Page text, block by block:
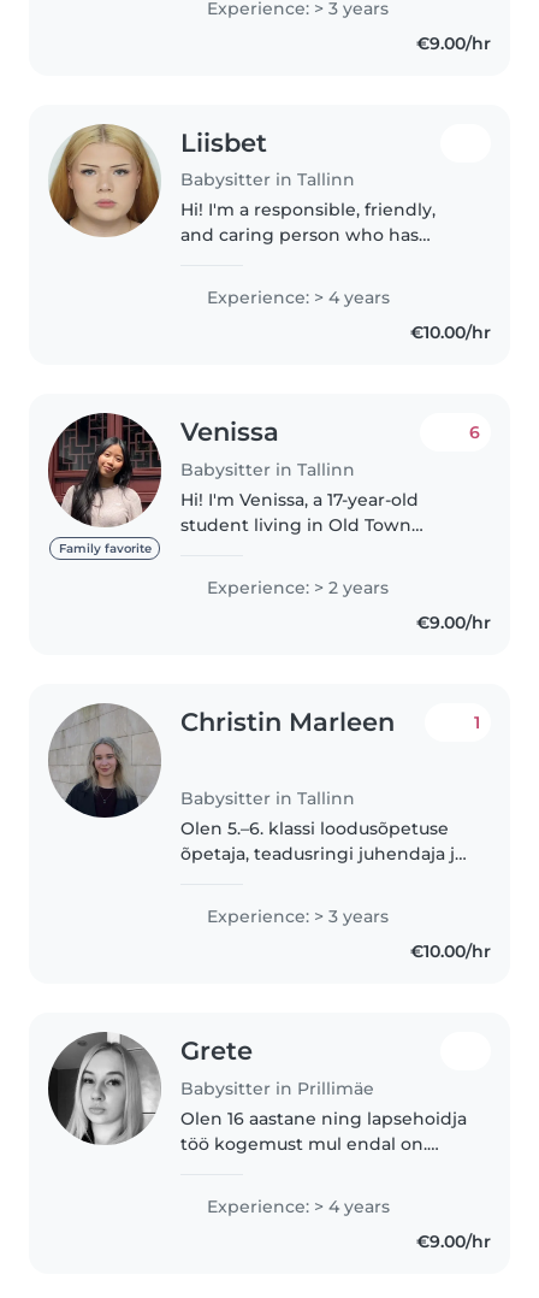
veeta. Mul on palju kogemust
kõikides vanustes lastega. Mul on
Experience: > 3 years
€9.00/hr
Liisbet
Babysitter in Tallinn
Hi! I'm a responsible, friendly,
and caring person who has
care of my younger siblings of all
ages. This experience has taught
me patience, responsibility,..
Experience: > 4 years
€10.00/hr
Family favorite
Venissa
Babysitter in Tallinn
6
Hi! I'm Venissa, a 17-year-old
student living in Old Town
French, and Thai. I've been
babysitting for almost 2 years
now and am currently care for a..
Experience: > 2 years
€9.00/hr
Christin Marleen
Babysitter in Tallinn
1
Olen 5.–6. klassi loodusõpetuse
õpetaja, teadusringi juhendaja ja
lasteaedades. Mul on kogemus
erinevas vanuses lastega ning
oskan luua turvalise, rahuliku..
Experience: > 3 years
€10.00/hr
Grete
Babysitter in Prillimäe
Olen 16 aastane ning lapsehoidja
töö kogemust mul endal on.
erinevaid kodutöid. Mulle endale
meeldib lastega aega veeta, õues
käia ning uusi asju avastada..
Experience: > 4 years
€9.00/hr